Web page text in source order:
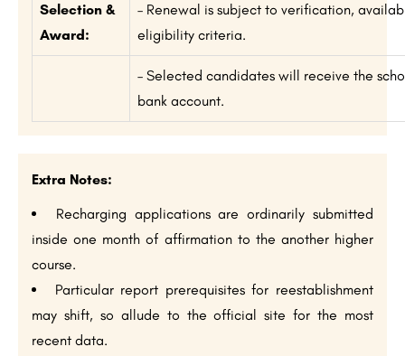
Selection &
Award:
– Renewal is subject to verification,
eligibility criteria.
– Selected candidates will receive the
bank account.
Extra Notes:
Recharging applications are ordinarily submitted
inside one month of affirmation to the another higher
course.
Particular report prerequisites for reestablishment
may shift, so allude to the official site for the most
recent data.